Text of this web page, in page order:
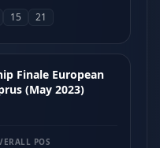
15 21
Finale European
(May 2023)
POS